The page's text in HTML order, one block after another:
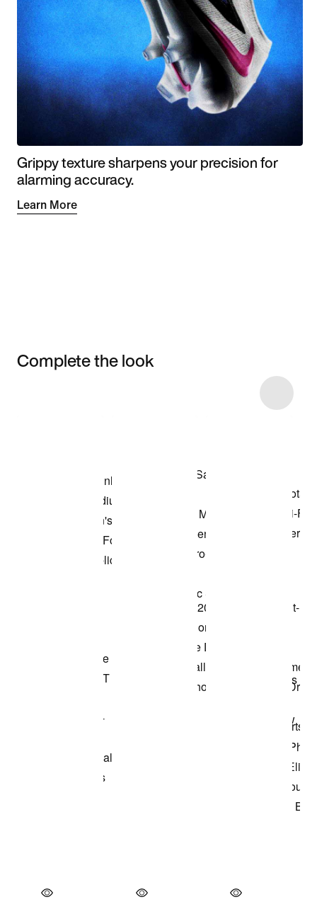
Grippy texture sharpens your precision for
alarming accuracy.
Learn More
Complete the look